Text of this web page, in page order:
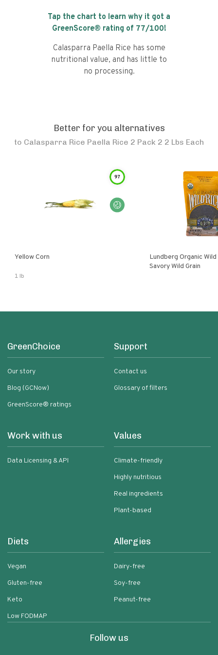
Tap the chart to learn why it got a
GreenScore® rating of 77/100!
Calasparra Paella Rice has some
nutritional value, and has little to
no processing.
Better for you alternatives
to Calasparra Rice Paella Rice 2 Pack 2 2 Lbs Each
97
Yellow Corn
1 lb
Lundberg Organic
Savory Wild Grain
GreenChoice
Our story
Blog (GCNow)
GreenScore® ratings
Support
Contact us
Glossary of filters
Work with us
Data Licensing & API
Values
Climate-friendly
Highly nutritious
Real ingredients
Plant-based
Diets
Vegan
Gluten-free
Keto
Low FODMAP
Allergies
Dairy-free
Soy-free
Peanut-free
Follow us